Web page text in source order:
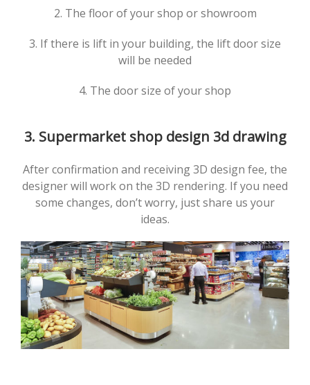
2. The floor of your shop or showroom
3. If there is lift in your building, the lift door size
will be needed
4. The door size of your shop
3. Supermarket shop design 3d drawing
After confirmation and receiving 3D design fee, the
designer will work on the 3D rendering. If you need
some changes, don’t worry, just share us your
ideas.